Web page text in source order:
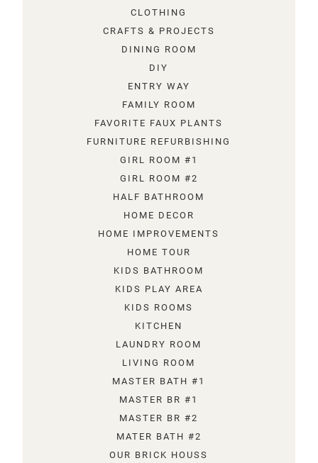
CLOTHING
CRAFTS & PROJECTS
DINING ROOM
DIY
ENTRY WAY
FAMILY ROOM
FAVORITE FAUX PLANTS
FURNITURE REFURBISHING
GIRL ROOM #1
GIRL ROOM #2
HALF BATHROOM
HOME DECOR
HOME IMPROVEMENTS
HOME TOUR
KIDS BATHROOM
KIDS PLAY AREA
KIDS ROOMS
KITCHEN
LAUNDRY ROOM
LIVING ROOM
MASTER BATH #1
MASTER BR #1
MASTER BR #2
MATER BATH #2
OUR BRICK HOUSS